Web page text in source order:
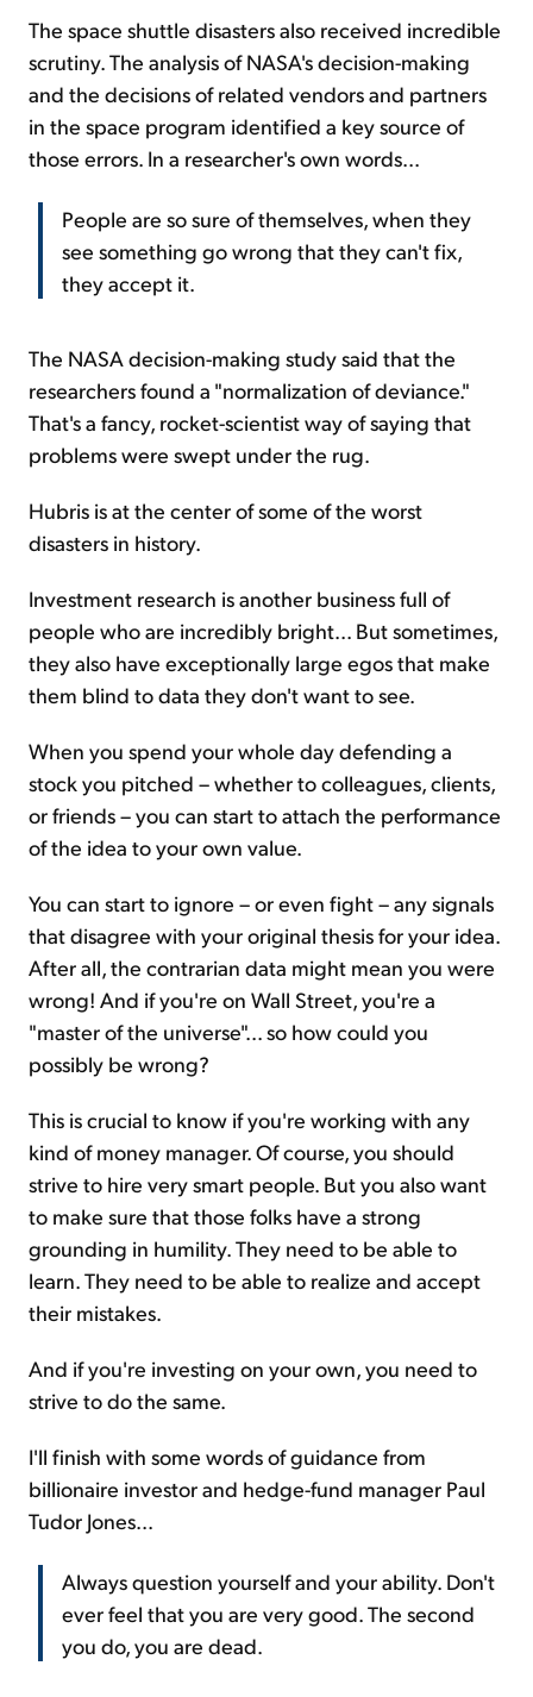
The space shuttle disasters also received incredible
scrutiny. The analysis of NASA's decision-making
and the decisions of related vendors and partners
in the space program identified a key source of
those errors. In a researcher's own words...
People are so sure of themselves, when they
see something go wrong that they can't fix,
they accept it.
The NASA decision-making study said that the
researchers found a "normalization of deviance."
That's a fancy, rocket-scientist way of saying that
problems were swept under the rug.
Hubris is at the center of some of the worst
disasters in history.
Investment research is another business full of
people who are incredibly bright... But sometimes,
they also have exceptionally large egos that make
them blind to data they don't want to see.
When you spend your whole day defending a
stock you pitched – whether to colleagues, clients,
or friends – you can start to attach the performance
of the idea to your own value.
You can start to ignore – or even fight – any signals
that disagree with your original thesis for your idea.
After all, the contrarian data might mean you were
wrong! And if you're on Wall Street, you're a
"master of the universe"... so how could you
possibly be wrong?
This is crucial to know if you're working with any
kind of money manager. Of course, you should
strive to hire very smart people. But you also want
to make sure that those folks have a strong
grounding in humility. They need to be able to
learn. They need to be able to realize and accept
their mistakes.
And if you're investing on your own, you need to
strive to do the same.
I'll finish with some words of guidance from
billionaire investor and hedge-fund manager Paul
Tudor Jones...
Always question yourself and your ability. Don't
ever feel that you are very good. The second
you do, you are dead.